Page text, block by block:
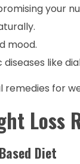
your
mood.
like
remedies for
Loss
Diet